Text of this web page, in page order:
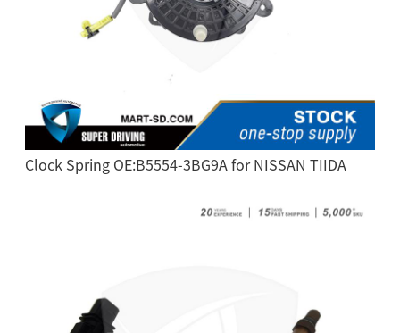
Clock Spring OE:B5554-3BG9A for NISSAN TIIDA